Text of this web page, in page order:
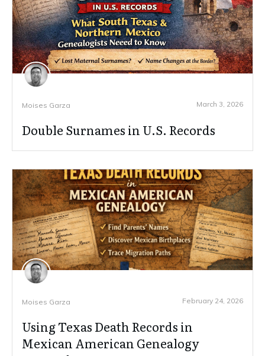
Moises Garza March 3, 2026
Double Surnames in U.S. Records
Moises Garza February 24, 2026
Using Texas Death Records in
Mexican American Genealogy